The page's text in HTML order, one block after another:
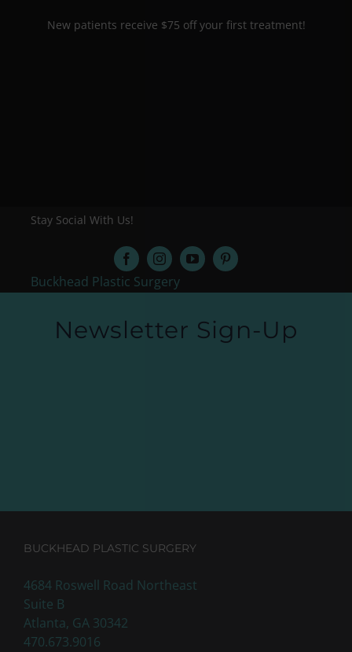
New patients receive $75 off your first treatment!
Stay Social With Us!
Buckhead Plastic Surgery
Newsletter Sign-Up
BUCKHEAD PLASTIC SURGERY
4684 Roswell Road Northeast
Suite B
Atlanta, GA 30342
470.673.9016